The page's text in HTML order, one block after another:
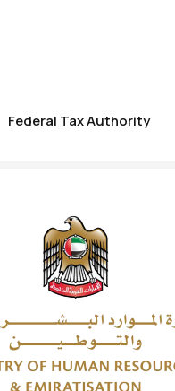
Federal Tax Authority